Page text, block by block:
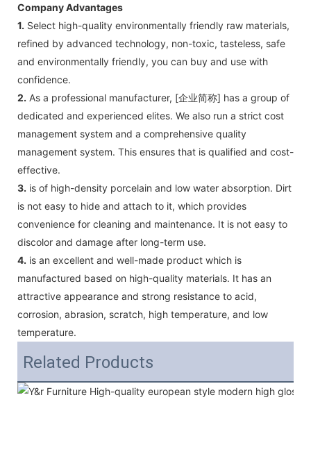
Company Advantages
1. Select high-quality environmentally friendly raw materials,
refined by advanced technology, non-toxic, tasteless, safe
and environmentally friendly, you can buy and use with
confidence.
2. As a professional manufacturer, [企业简称] has a group of
dedicated and experienced elites. We also run a strict cost
management system and a comprehensive quality
management system. This ensures that is qualified and cost-
effective.
3. is of high-density porcelain and low water absorption. Dirt
is not easy to hide and attach to it, which provides
convenience for cleaning and maintenance. It is not easy to
discolor and damage after long-term use.
4. is an excellent and well-made product which is
manufactured based on high-quality materials. It has an
attractive appearance and strong resistance to acid,
corrosion, abrasion, scratch, high temperature, and low
temperature.
Related Products